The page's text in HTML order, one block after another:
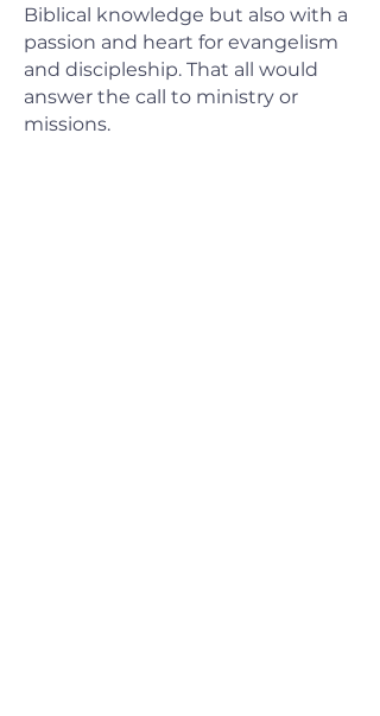
Biblical knowledge but also with a
passion and heart for evangelism
and discipleship. That all would
answer the call to ministry or
missions.